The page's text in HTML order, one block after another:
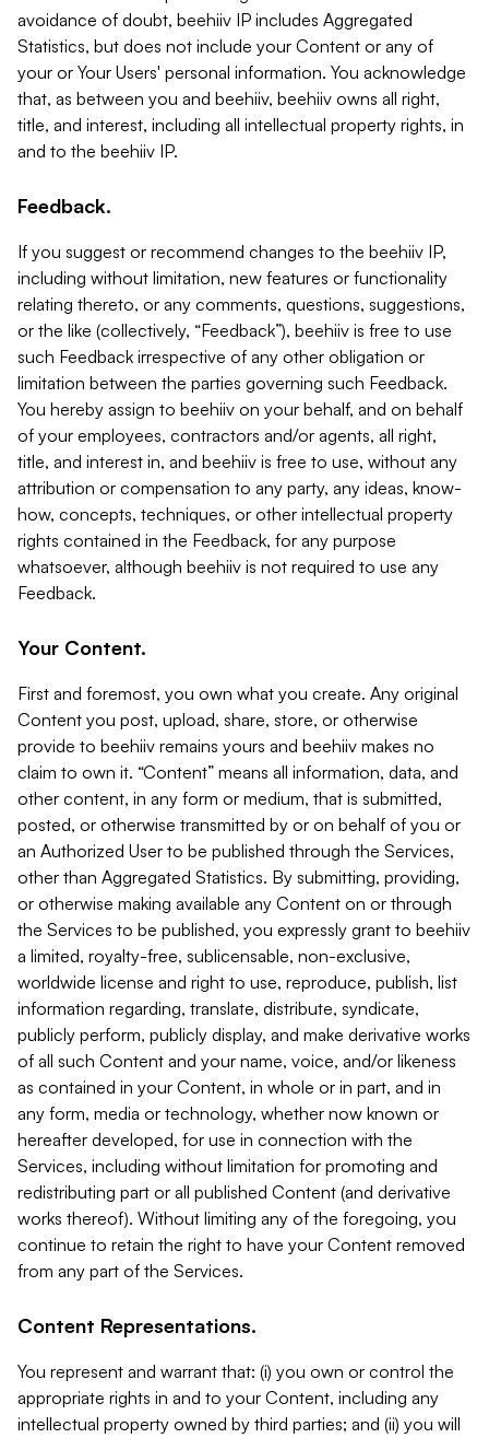
avoidance of doubt, beehiiv IP includes Aggregated
Statistics, but does not include your Content or any of
your or Your Users' personal information. You acknowledge
that, as between you and beehiiv, beehiiv owns all right,
title, and interest, including all intellectual property rights, in
and to the beehiiv IP.
Feedback.
If you suggest or recommend changes to the beehiiv IP,
including without limitation, new features or functionality
relating thereto, or any comments, questions, suggestions,
or the like (collectively, “Feedback”), beehiiv is free to use
such Feedback irrespective of any other obligation or
limitation between the parties governing such Feedback.
You hereby assign to beehiiv on your behalf, and on behalf
of your employees, contractors and/or agents, all right,
title, and interest in, and beehiiv is free to use, without any
attribution or compensation to any party, any ideas, know-
how, concepts, techniques, or other intellectual property
rights contained in the Feedback, for any purpose
whatsoever, although beehiiv is not required to use any
Feedback.
Your Content.
First and foremost, you own what you create. Any original
Content you post, upload, share, store, or otherwise
provide to beehiiv remains yours and beehiiv makes no
claim to own it. “Content” means all information, data, and
other content, in any form or medium, that is submitted,
posted, or otherwise transmitted by or on behalf of you or
an Authorized User to be published through the Services,
other than Aggregated Statistics. By submitting, providing,
or otherwise making available any Content on or through
the Services to be published, you expressly grant to beehiiv
a limited, royalty-free, sublicensable, non-exclusive,
worldwide license and right to use, reproduce, publish, list
information regarding, translate, distribute, syndicate,
publicly perform, publicly display, and make derivative works
of all such Content and your name, voice, and/or likeness
as contained in your Content, in whole or in part, and in
any form, media or technology, whether now known or
hereafter developed, for use in connection with the
Services, including without limitation for promoting and
redistributing part or all published Content (and derivative
works thereof). Without limiting any of the foregoing, you
continue to retain the right to have your Content removed
from any part of the Services.
Content Representations.
You represent and warrant that: (i) you own or control the
appropriate rights in and to your Content, including any
intellectual property owned by third parties; and (ii) you will